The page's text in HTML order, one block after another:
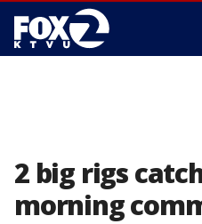
2 big rigs
morning